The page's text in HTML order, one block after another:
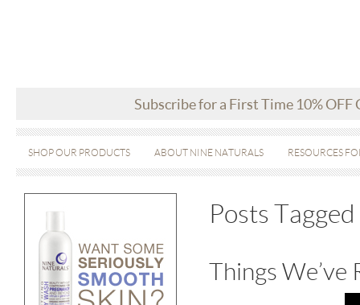
Subscribe for a First Time 10% OFF
SHOP OUR PRODUCTS ABOUT NINE NATURALS RESOURCES
Posts Tagged
Things